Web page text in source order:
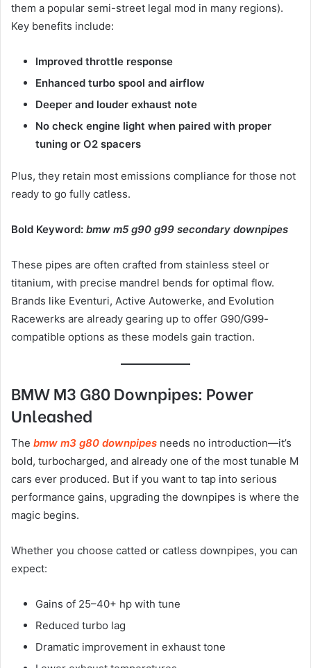
them a popular semi-street legal mod in many regions).
Key benefits include:
Improved throttle response
Enhanced turbo spool and airflow
Deeper and louder exhaust note
No check engine light when paired with proper
tuning or O2 spacers
Plus, they retain most emissions compliance for those not
ready to go fully catless.
Bold Keyword: bmw m5 g90 g99 secondary downpipes
These pipes are often crafted from stainless steel or
titanium, with precise mandrel bends for optimal flow.
Brands like Eventuri, Active Autowerke, and Evolution
Racewerks are already gearing up to offer G90/G99-
compatible options as these models gain traction.
BMW M3 G80 Downpipes: Power
Unleashed
The bmw m3 g80 downpipes needs no introduction—it’s
bold, turbocharged, and already one of the most tunable M
cars ever produced. But if you want to tap into serious
performance gains, upgrading the downpipes is where the
magic begins.
Whether you choose catted or catless downpipes, you can
expect:
Gains of 25–40+ hp with tune
Reduced turbo lag
Dramatic improvement in exhaust tone